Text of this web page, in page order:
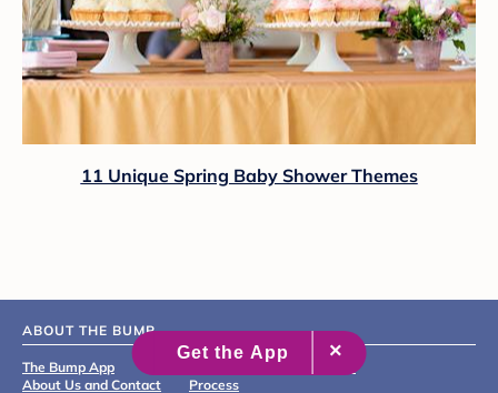
11 Unique Spring Baby Shower Themes
ABOUT THE BUMP
The Bump App
About Us and Contact
Editorial & Medical Review
Process